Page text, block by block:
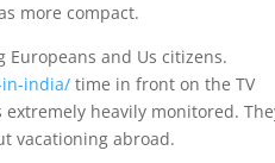
more compact.
and Us citizens.
india/ time in front on the TV
heavily monitored.
vacationing abroad.